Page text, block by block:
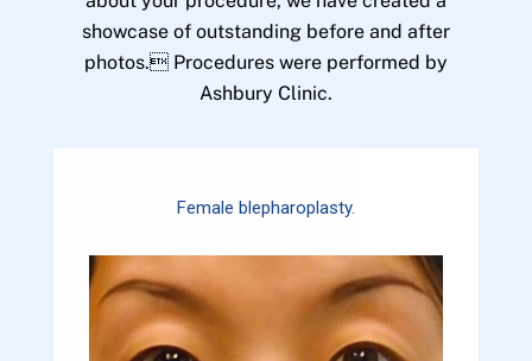
showcase of outstanding before and after
photos. Procedures were performed by
Ashbury Clinic.
Female blepharoplasty.